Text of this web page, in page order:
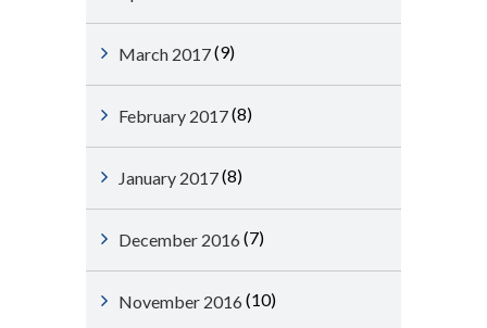
March 2017(9)
February 2017(8)
January 2017(8)
December 2016 (7)
November 2016 (10)